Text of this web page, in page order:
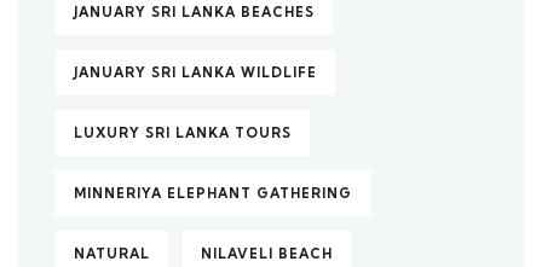
JANUARY SRI LANKA BEACHES
JANUARY SRI LANKA WILDLIFE
LUXURY SRI LANKA TOURS
MINNERIYA ELEPHANT GATHERING
NATURAL NILAVELI BEACH